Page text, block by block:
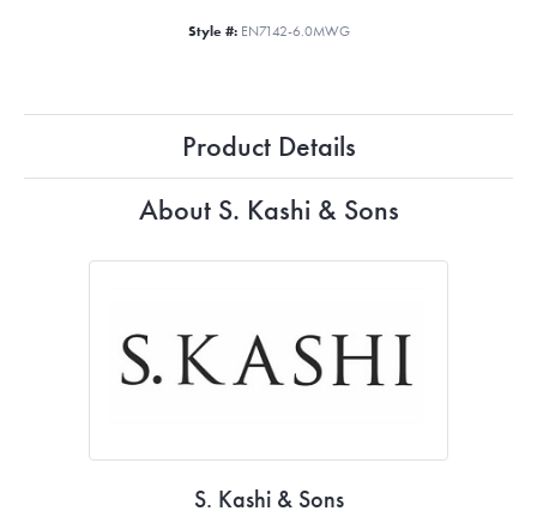
Style #: EN7142-6.0MWG
Product Details
About S. Kashi & Sons
S. Kashi & Sons